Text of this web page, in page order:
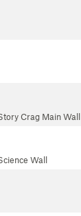
Crag Main Wall
Wall